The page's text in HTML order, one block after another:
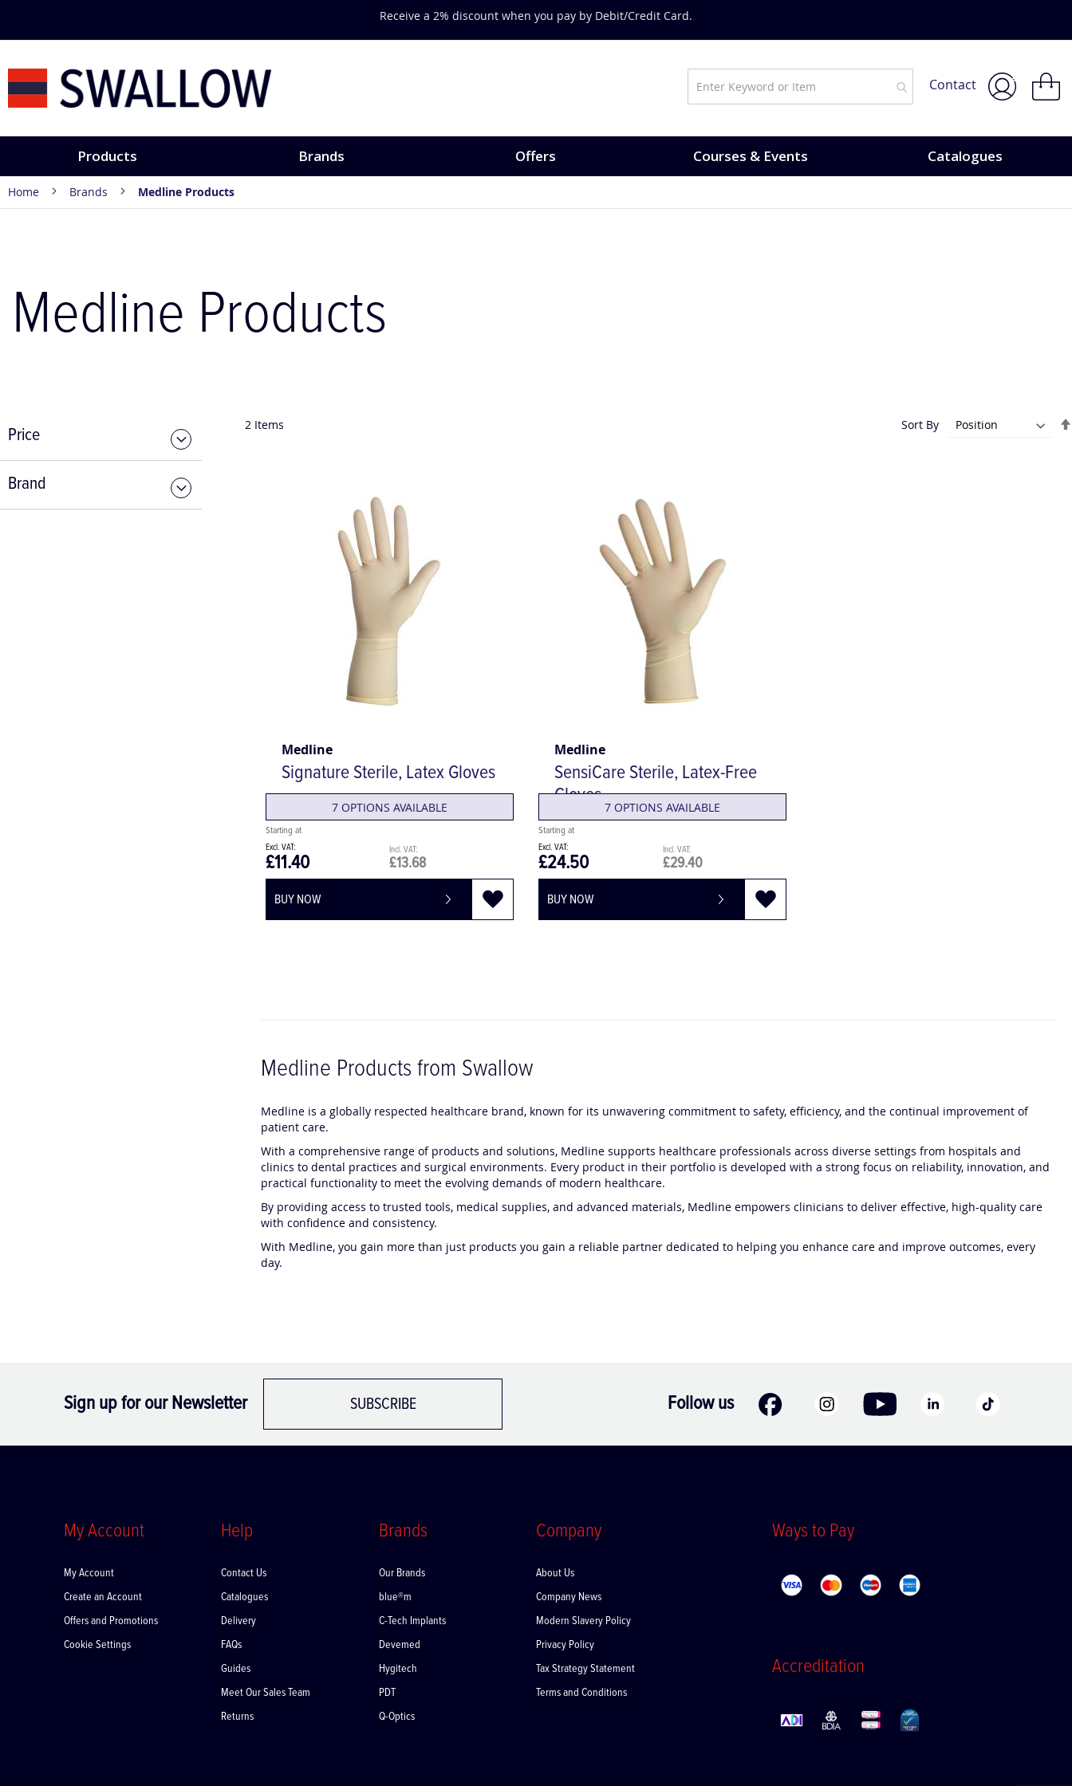
Content
Receive a 2% discount when you pay by Debit/Credit Card.
Contact
My
Products Brands Offers Courses & Events Catalogues
Home Brands Medline Products
Medline Products
2Items Sort By
Medline
Signature Sterile, Latex Gloves
7 OPTIONS AVAILABLE
£13.68
£11.40
BUY NOW
Medline
SensiCare Sterile, Latex-Free
Gloves 7 OPTIONS AVAILABLE
£29.40
£24.50
BUY NOW
Medline Products from Swallow
Medline is a globally respected healthcare brand, known for its unwavering commitment to safety, efficiency, and the continual improvement of
patient care.
With a comprehensive range of products and solutions, Medline supports healthcare professionals across diverse settings from hospitals and
clinics to dental practices and surgical environments. Every product in their portfolio is developed with a strong focus on reliability, innovation, and
practical functionality to meet the evolving demands of modern healthcare.
By providing access to trusted tools, medical supplies, and advanced materials, Medline empowers clinicians to deliver effective, high-quality care
with confidence and consistency.
With Medline, you gain more than just products you gain a reliable partner dedicated to helping you enhance care and improve outcomes, every
day.
Price
Brand
Sign up for our Newsletter SUBSCRIBE Follow us
My Account
My Account
Create an Account
Offers and Promotions
Cookie Settings
Help
Contact Us
Catalogues
Delivery
FAQs
Guides
Meet Our Sales Team
Returns
Brands
Our Brands
blue®m
C-Tech Implants
Devemed
Hygitech
PDT
Q-Optics
Company
About Us
Company News
Modern Slavery Policy
Privacy Policy
Tax Strategy Statement
Terms and Conditions
Ways to Pay
Accreditation